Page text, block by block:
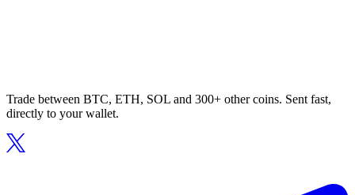
Trade between BTC, ETH, SOL and 300+ other coins. Sent fast,
directly to your wallet.